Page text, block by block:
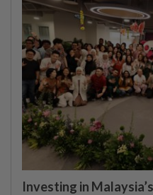
Investing in